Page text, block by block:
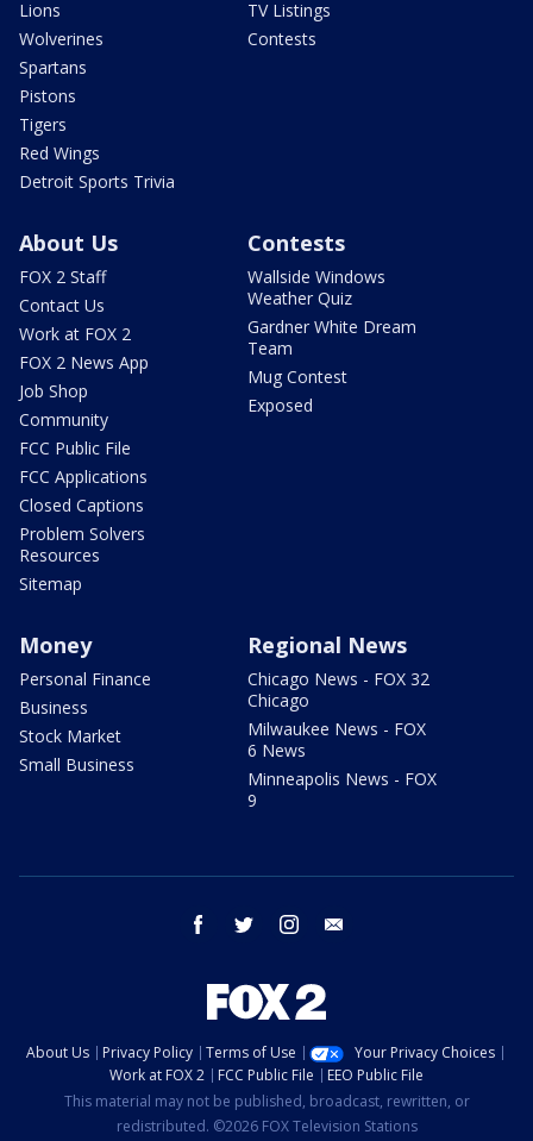
Lions
Wolverines
Spartans
Pistons
Tigers
Red Wings
Detroit Sports Trivia
TV Listings
Contests
About Us
FOX 2 Staff
Contact Us
Work at FOX 2
FOX 2 News App
Job Shop
Community
FCC Public File
FCC Applications
Closed Captions
Problem Solvers
Resources
Sitemap
Contests
Wallside Windows
Weather Quiz
Gardner White Dream
Team
Mug Contest
Exposed
Money
Personal Finance
Business
Stock Market
Small Business
Regional News
Chicago News - FOX 32
Chicago
Milwaukee News - FOX
6 News
Minneapolis News - FOX
9
facebook twitter instagram
About Us Privacy Policy Terms of Use
Your Privacy Choices
Work at FOX 2
FCC Public File
EEO Public File
This material may not be published, broadcast, rewritten, or
redistributed. ©2026 FOX Television Stations